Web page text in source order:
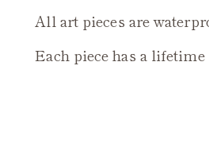
All art pieces are
Each piece has a lifetime